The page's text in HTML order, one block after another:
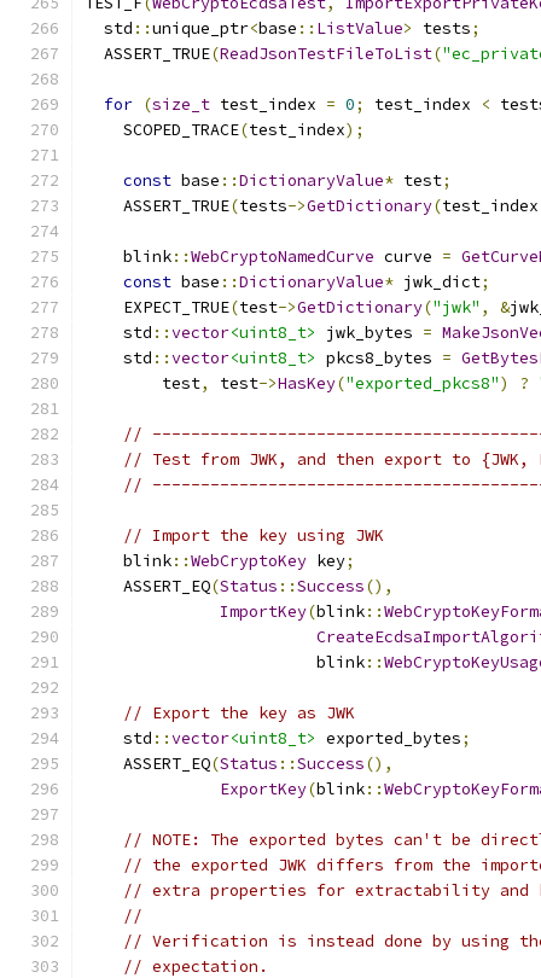
  std
::unique_ptr<base :: ListValue> tests;
  ASSERT_TRUE
(ReadJsonTestFileToList(
for (size_t test_index = 0; test_index <
    SCOPED_TRACE
(test_index);
const base ::DictionaryValue* test;
    ASSERT_TRUE
(tests->GetDictionary(test_index
    blink
::WebCryptoNamedCurve curve =
const base ::DictionaryValue* jwk_dict;
    EXPECT_TRUE
(test->GetDictionary("jwk" , &
    std
::vector<uint8_t> jwk_bytes =
    std
::vector<uint8_t> pkcs8_bytes =
        test
, test->HasKey("exported_pkcs8") ?
//
// Test from JWK, and then export to {JWK,
//
// Import the key using JWK
    blink
::WebCryptoKey key;
    ASSERT_EQ
(Status ::Success(),
ImportKey(blink::
                        blink
::
// Export the key as JWK
    std
::vector<uint8_t> exported_bytes;
    ASSERT_EQ
(Status ::Success(),
ExportKey(blink::
// NOTE: The exported bytes can't be
// the exported JWK differs from the
// extra properties for extractability and
//
// Verification is instead done by using
// expectation.